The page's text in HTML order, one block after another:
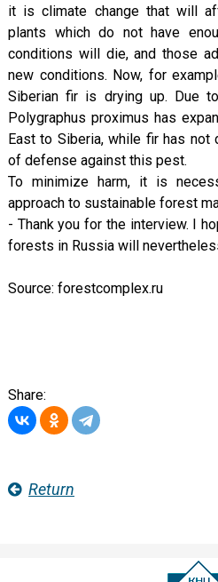
it is climate change that will
plants which do not have
conditions will die, and those
new conditions. Now, for
Siberian fir is drying up. Due
Polygraphus proximus has
East to Siberia, while fir has not
of defense against this pest.
To minimize harm, it is
approach to sustainable forest
- Thank you for the interview. I
forests in Russia will
Source: forestcomplex.ru
Share:
Return